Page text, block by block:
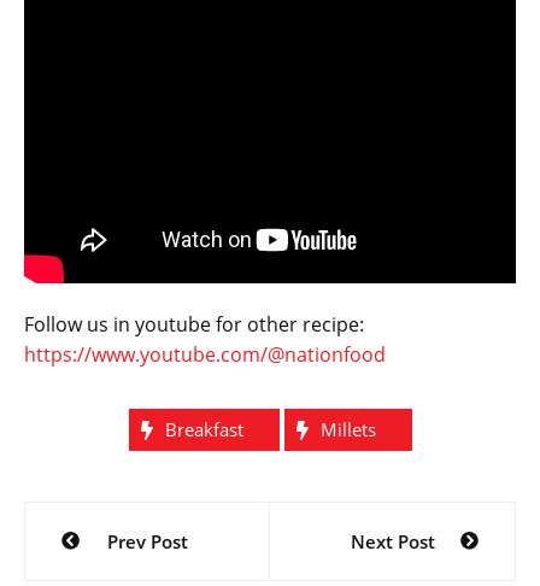
Follow us in youtube for other recipe:
https://www.youtube.com/@nationfood
Breakfast Millets
Post
navigation
Prev Post Next Post